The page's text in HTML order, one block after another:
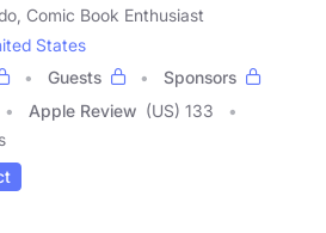
Comic Book Enthusiast
States
Guests
Sponsors
Apple Review (US) 133